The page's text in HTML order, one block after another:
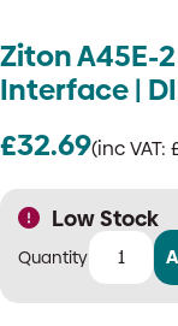
Ziton A45E-
Interface |
£32.69(inc VAT:
Low Stock
Ziton